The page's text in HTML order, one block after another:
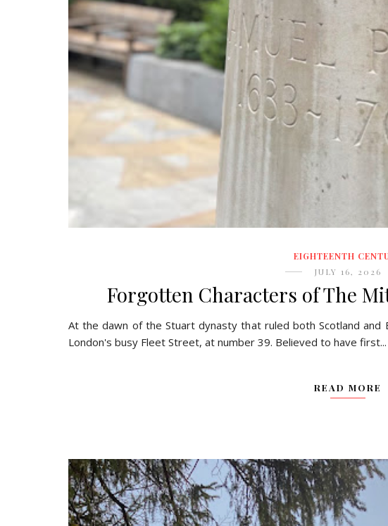
EIGHTEENTH
JULY 16, 2026
Forgotten Characters of The
At the dawn of the Stuart dynasty that ruled both Scotland
London's busy Fleet Street, at number 39. Believed to have first...
READ MORE